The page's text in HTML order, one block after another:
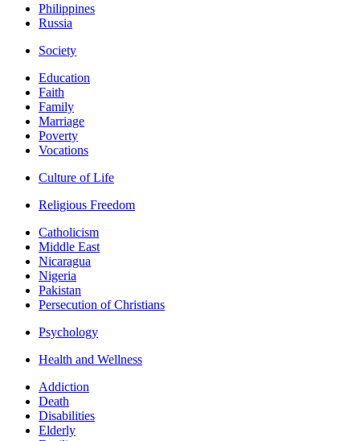
Philippines
Russia
Society
Education
Faith
Family
Marriage
Poverty
Vocations
Culture of Life
Religious Freedom
Catholicism
Middle East
Nicaragua
Nigeria
Pakistan
Persecution of Christians
Psychology
Health and Wellness
Addiction
Death
Disabilities
Elderly